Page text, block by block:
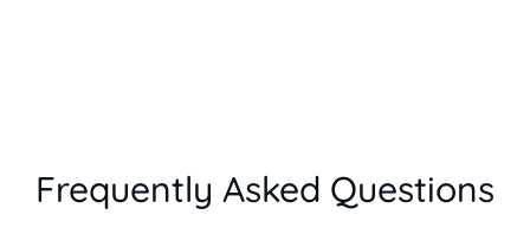
Frequently Asked Questions